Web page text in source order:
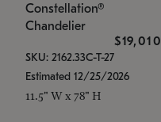
Constellation®
Chandelier
$19,010
SKU: 2162.33C-T-27
Estimated 12/25/2026
11.5" W x 78" H